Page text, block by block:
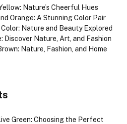
Nature’s Cheerful Hues
Orange: A Stunning Color Pair
Nature and Beauty Explored
Discover Nature, Art, and Fashion
Nature, Fashion, and Home
Green: Choosing the Perfect